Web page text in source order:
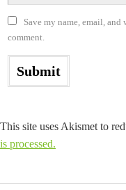
Save my name, email,
comment.
This site uses Akismet to
is processed.